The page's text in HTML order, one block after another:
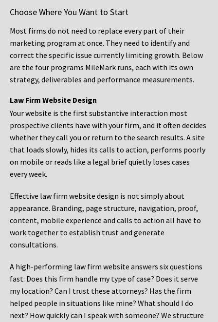
Choose Where You Want to Start
Most firms do not need to replace every part of their
marketing program at once. They need to identify and
correct the specific issue currently limiting growth. Below
are the four programs MileMark runs, each with its own
strategy, deliverables and performance measurements.
Law Firm Website Design
Your website is the first substantive interaction most
prospective clients have with your firm, and it often decides
whether they call you or return to the search results. A site
that loads slowly, hides its calls to action, performs poorly
on mobile or reads like a legal brief quietly loses cases
every week.
Effective law firm website design is not simply about
appearance. Branding, page structure, navigation, proof,
content, mobile experience and calls to action all have to
work together to establish trust and generate
consultations.
A high-performing law firm website answers six questions
fast: Does this firm handle my type of case? Does it serve
my location? Can I trust these attorneys? Has the firm
helped people in situations like mine? What should I do
next? How quickly can I speak with someone? We structure